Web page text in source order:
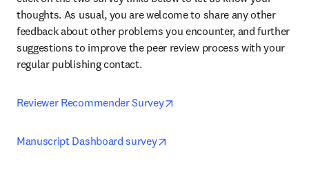
thoughts. As usual, you are welcome to share any other
feedback about other problems you encounter, and further
suggestions to improve the peer review process with your
regular publishing contact.
Reviewer Recommender Survey
Manuscript Dashboard survey